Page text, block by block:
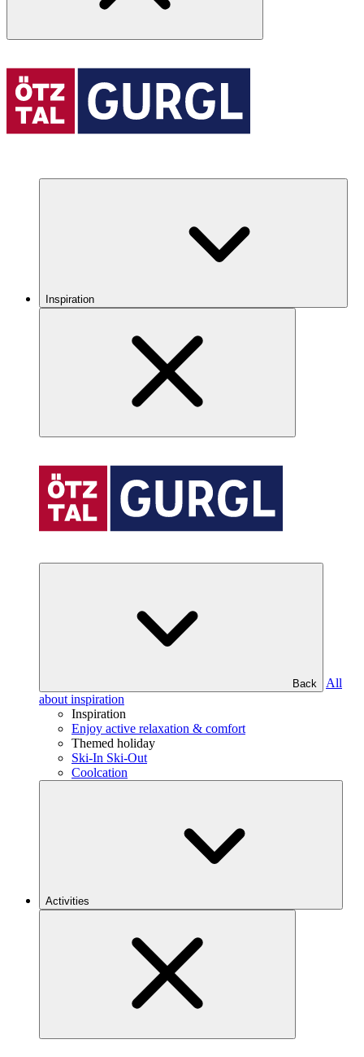
Inspiration
Back
All
about inspiration
Inspiration
Enjoy active relaxation & comfort
Themed holiday
Ski-In Ski-Out
Coolcation
Activities